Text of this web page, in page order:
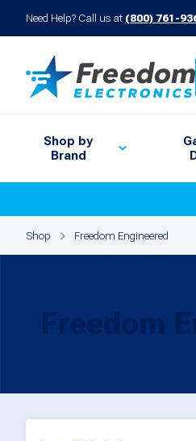
Need Help? Call us at (800) 761-
Shop by
Brand
Shop Freedom Engineered
Freedom